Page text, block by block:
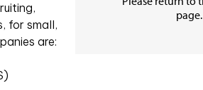
for small,
are: